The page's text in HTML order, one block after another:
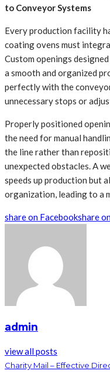
to Conveyor Systems
Every production facility
coating ovens must
Custom openings
a smooth and organized
perfectly with the
unnecessary stops or
Properly positioned
the need for manual
the line rather than
unexpected obstacles. A
speeds up production but
organization, leading to a
share on Facebookshare
admin
view all posts
Charity Mail – Effective